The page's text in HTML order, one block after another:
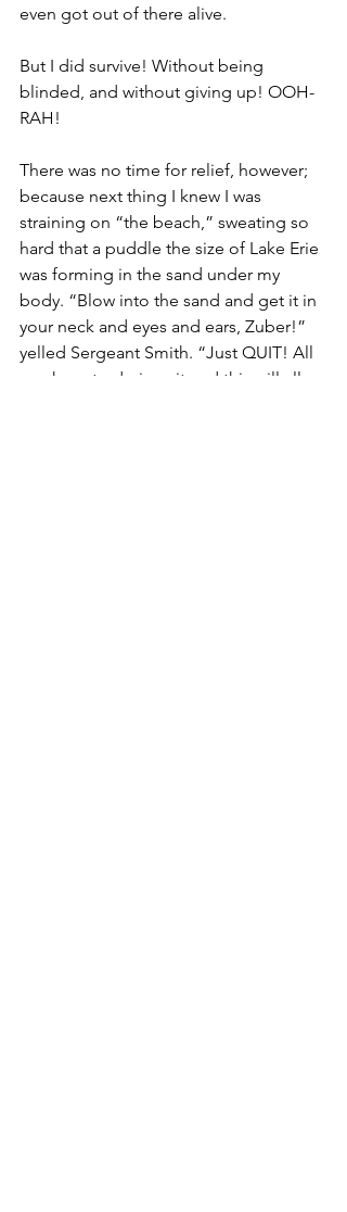
even got out of there alive.
But I did survive! Without being
blinded, and without giving up! OOH-
RAH!
There was no time for relief, however;
because next thing I knew I was
straining on “the beach,” sweating so
hard that a puddle the size of Lake Erie
was forming in the sand under my
body. “Blow into the sand and get it in
your neck and eyes and ears, Zuber!”
yelled Sergeant Smith. “Just QUIT! All
you have to do is quit and this will all